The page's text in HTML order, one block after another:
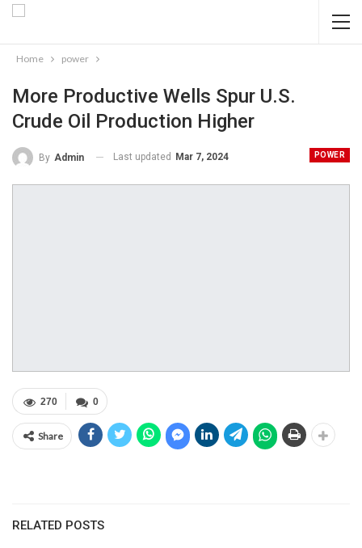
Home power
More Productive Wells Spur U.S.
Crude Oil Production Higher
POWER
By Admin Last updated Mar 7, 2024
0
270
Share
RELATED POSTS